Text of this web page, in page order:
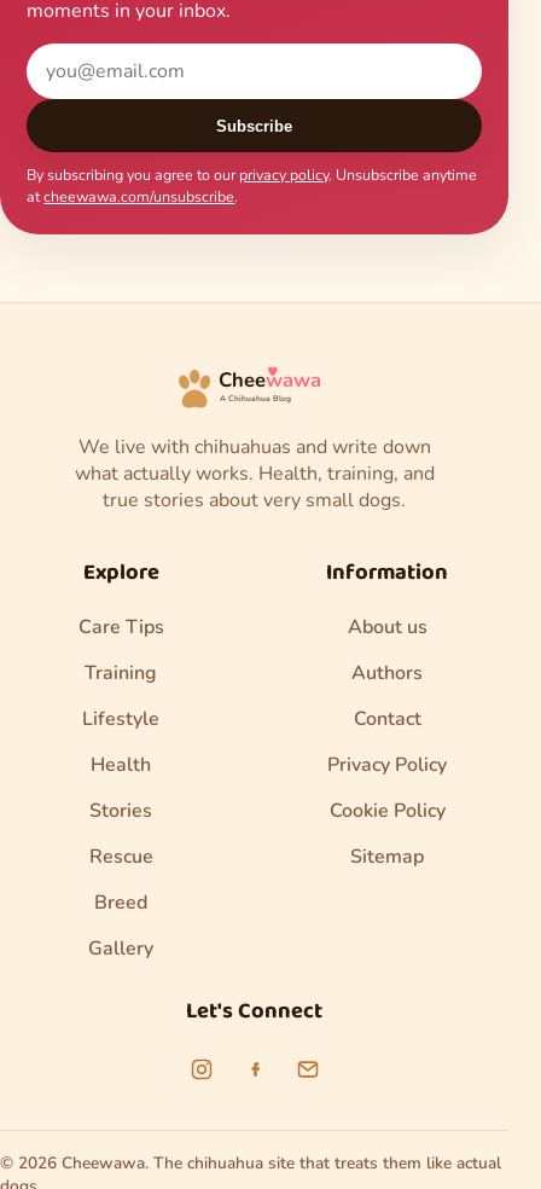
moments in your inbox.
Subscribe
By subscribing you agree to ourprivacy policy. Unsubscribe anytime
atcheewawa.com/unsubscribe.
Cheewawa
A Chihuahua Blog
We live with chihuahuas and write down
what actually works. Health, training, and
true stories about very small dogs.
Explore
Care Tips
Training
Lifestyle
Health
Stories
Rescue
Breed
Gallery
Information
About us
Authors
Contact
Privacy Policy
Cookie Policy
Sitemap
Let's Connect
© 2026 Cheewawa. The chihuahua site that treats them like actual